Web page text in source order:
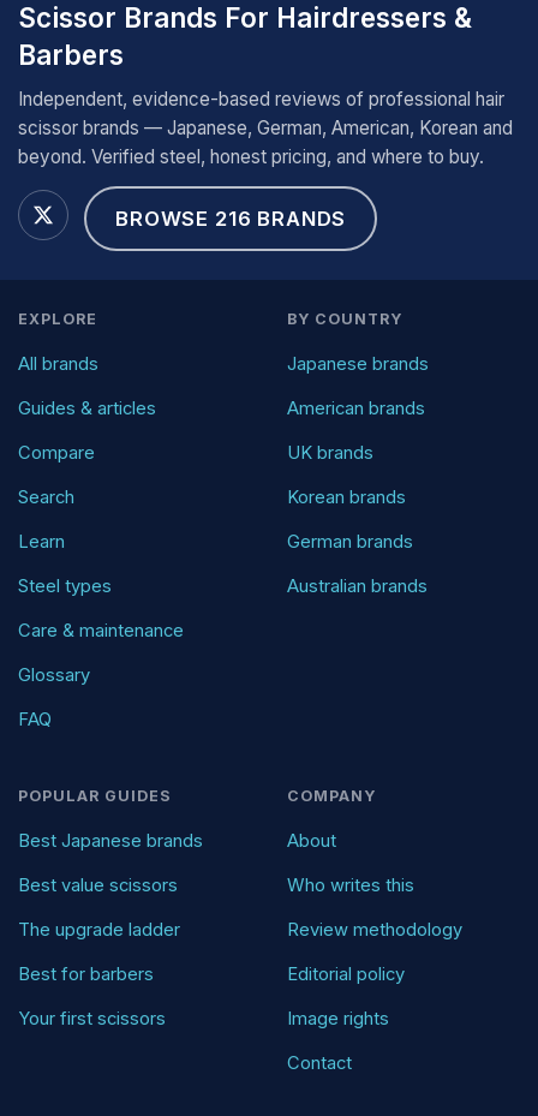
Scissor Brands For Hairdressers &
Barbers
Independent, evidence-based reviews of professional hair
scissor brands — Japanese, German, American, Korean and
beyond. Verified steel, honest pricing, and where to buy.
BROWSE 216 BRANDS
EXPLORE
All brands
Guides & articles
Compare
Search
Learn
Steel types
Care & maintenance
Glossary
FAQ
BY COUNTRY
Japanese brands
American brands
UK brands
Korean brands
German brands
Australian brands
POPULAR GUIDES
Best Japanese brands
Best value scissors
The upgrade ladder
Best for barbers
Your first scissors
COMPANY
About
Who writes this
Review methodology
Editorial policy
Image rights
Contact